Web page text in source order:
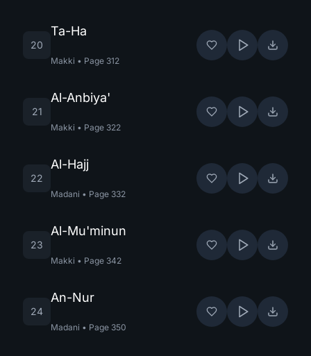
20
Ta-Ha
Makki • Page 312
21
Al-Anbiya'
Makki • Page 322
22
Al-Hajj
Madani • Page 332
23
Al-Mu'minun
Makki • Page 342
24
An-Nur
Madani • Page 350